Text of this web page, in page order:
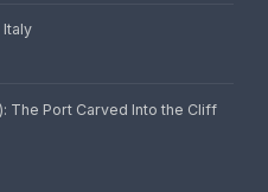
Italy
The Port Carved Into the Cliff